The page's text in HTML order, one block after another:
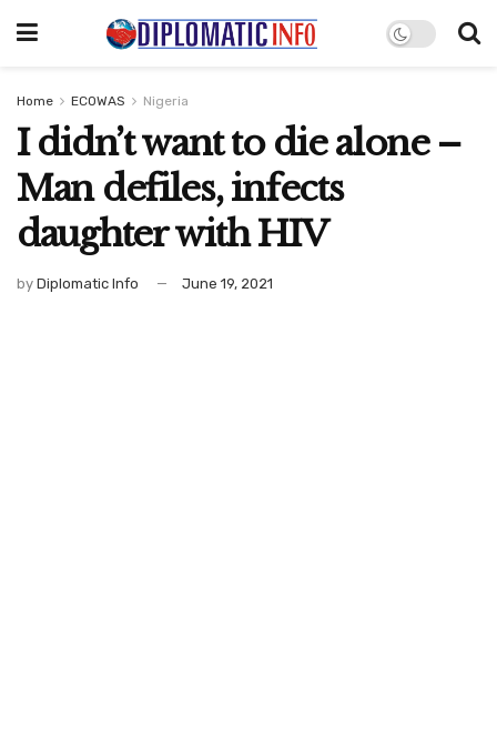
Home ECOWAS Nigeria
I didn’t want to die alone –
Man defiles, infects
daughter with HIV
by Diplomatic Info June 19, 2021